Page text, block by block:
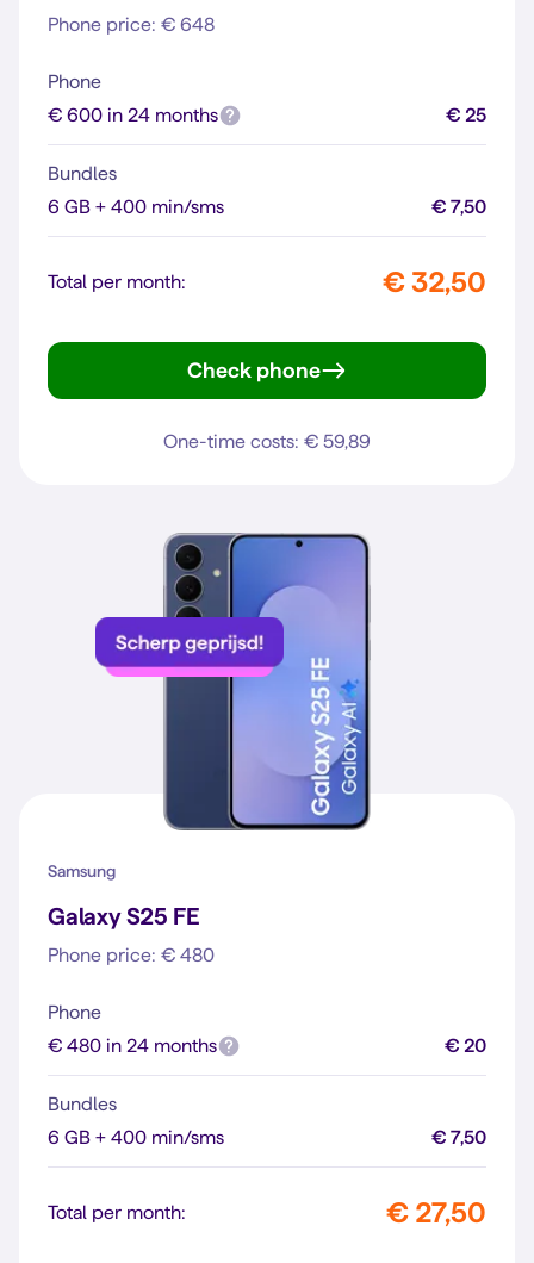
Phone price: € 648
Phone
€ 600 in 24 months
€ 25
Bundles
6 GB + 400 min/sms
€ 7,50
Total per month: € 32,50
Check phone
One-time costs: € 59,89
Samsung
Galaxy S25 FE
Phone price: € 480
Phone
€ 480 in 24 months
€ 20
Bundles
6 GB + 400 min/sms
€ 7,50
Total per month: € 27,50